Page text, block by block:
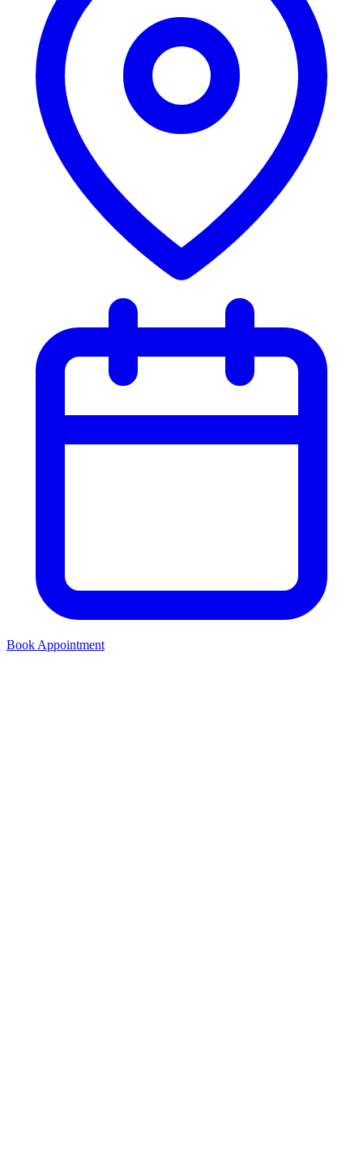
Book Appointment